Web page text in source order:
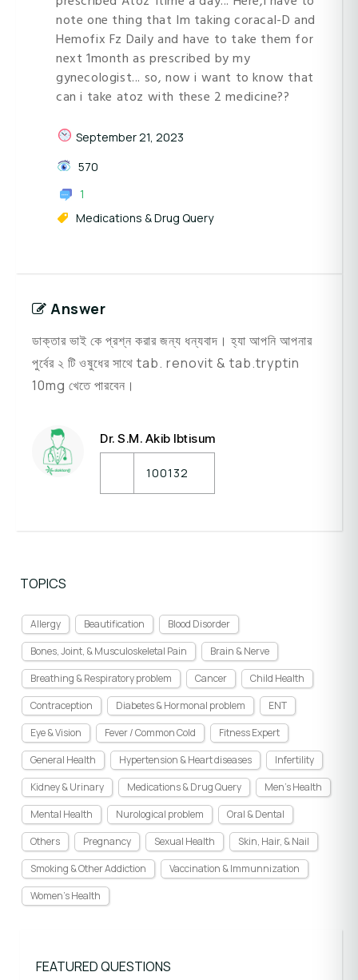
note one thing that Im taking coracal-D and
Hemofix Fz Daily and have to take them for
next 1month as prescribed by my
gynecologist... so, now i want to know that
can i take atoz with these 2 medicine??
September 21, 2023
570
1
Medications & Drug Query
Answer
ডাক্তার ভাই কে প্রশ্ন করার জন্য ধন্যবাদ। হ্যা আপনি আপনার
পুর্বের ২ টি ওষুধের সাথে tab. renovit & tab.tryptin
10mg খেতে পারবেন।
Dr. S.M. Akib Ibtisum
100132
TOPICS
Allergy Beautification
Blood Disorder
Bones, Joint, & Musculoskeletal Pain
Brain & Nerve
Breathing & Respiratory problem
Cancer
Child Health
Contraception
Diabetes & Hormonal problem
ENT
Eye & Vision
Fever / Common Cold
Fitness Expert
General Health
Hypertension & Heart diseases
Infertility
Kidney & Urinary
Medications & Drug Query
Men's Health
Mental Health
Nurological problem
Oral & Dental
Others
Pregnancy Sexual Health
Skin, Hair, & Nail
Smoking & Other Addiction
Vaccination & Immunnization
Women's Health
FEATURED QUESTIONS